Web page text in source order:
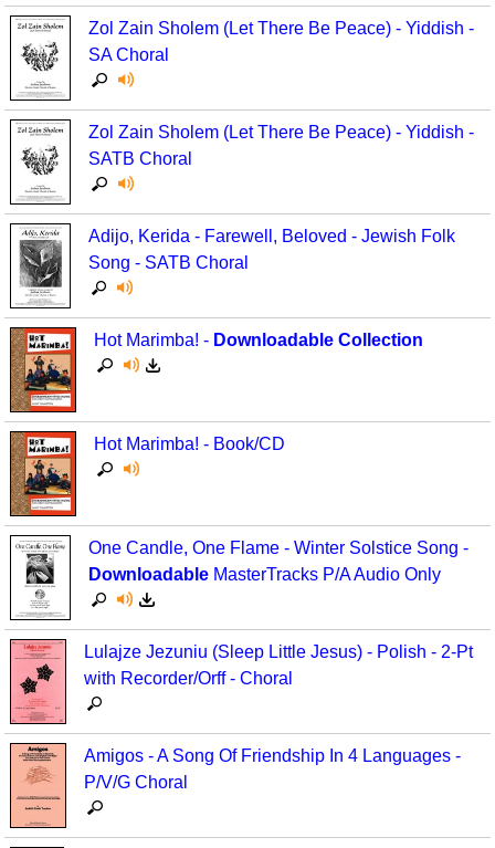
Zol Zain Sholem (Let There Be Peace) - Yiddish -
SA Choral
Zol Zain Sholem (Let There Be Peace) - Yiddish -
SATB Choral
Adijo, Kerida - Farewell, Beloved - Jewish Folk
Song - SATB Choral
Hot Marimba! - Downloadable Collection
Hot Marimba! - Book/CD
One Candle, One Flame - Winter Solstice Song -
DownloadableMasterTracks P/A Audio Only
Lulajze Jezuniu (Sleep Little Jesus) - Polish - 2-Pt
with Recorder/Orff - Choral
Amigos - A Song Of Friendship In 4 Languages -
P/V/G Choral